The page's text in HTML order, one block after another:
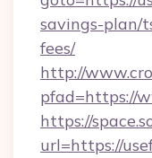
savings-plan/
fees/
http://
pfad=https://
https://
url=https://